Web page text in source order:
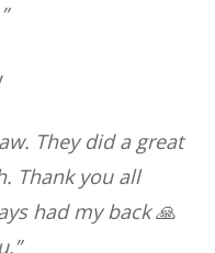
They did a great
Thank you all
had my back 🙏